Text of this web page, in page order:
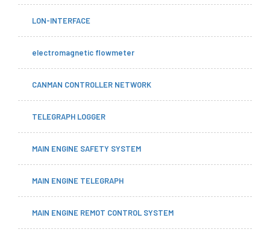
LON-INTERFACE
electromagnetic flowmeter
CANMAN CONTROLLER NETWORK
TELEGRAPH LOGGER
MAIN ENGINE SAFETY SYSTEM
MAIN ENGINE TELEGRAPH
MAIN ENGINE REMOT CONTROL SYSTEM